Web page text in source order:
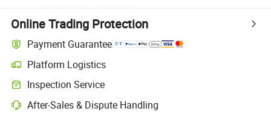
Online Trading Protection
Payment Guarantee
Platform Logistics
Inspection Service
After-Sales & Dispute Handling